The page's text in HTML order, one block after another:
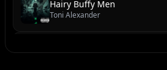
There's no chains on
Hairy Buffy Men
Toni Alexander